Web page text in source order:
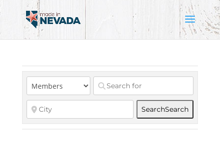
SearchSearch